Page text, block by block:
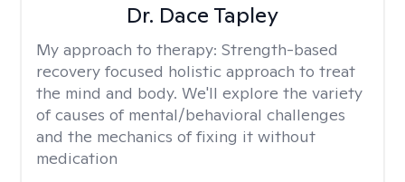
Dr. Dace Tapley
My approach to therapy: Strength-based
recovery focused holistic approach to treat
the mind and body. We'll explore the variety
of causes of mental/behavioral challenges
and the mechanics of fixing it without
medication